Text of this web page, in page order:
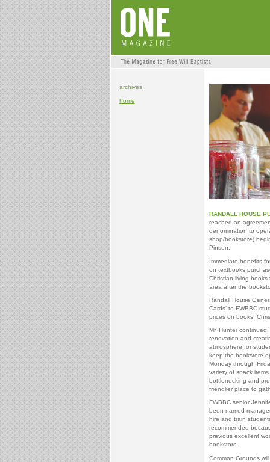
archives
home
RANDALL HOUSE
reached an
denomination to
shop/bookstore)
Pinson.
Immediate benefits
on textbooks
Christian living
area after the
Randall House
Cards’ to FWBBC
prices on books,
Mr. Hunter continued,
renovation and
atmosphere for
keep the bookstore
Monday through
variety of snack
bottlenecking and
friendlier place to
FWBBC senior
been named
hire and train
recommended
previous excellent
bookstore.
Common Grounds